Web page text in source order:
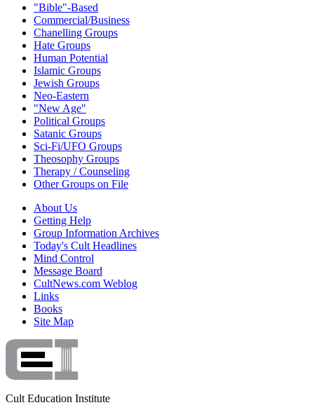
"Bible"-Based
Commercial/Business
Chanelling Groups
Hate Groups
Human Potential
Islamic Groups
Jewish Groups
Neo-Eastern
"New Age"
Political Groups
Satanic Groups
Sci-Fi/UFO Groups
Theosophy Groups
Therapy / Counseling
Other Groups on File
About Us
Getting Help
Group Information Archives
Today's Cult Headlines
Mind Control
Message Board
CultNews.com Weblog
Links
Books
Site Map
Cult Education Institute